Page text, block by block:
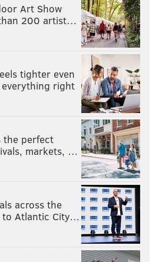
Art Show
200 artist…
tighter even
everything right
the perfect
markets, …
across the
to Atlantic City…